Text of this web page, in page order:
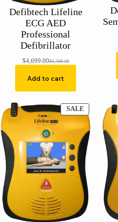
Defibtech Lifeline
ECG AED
Professional
Defibrillator
$5,499.00
Original
was:
$4,699.00Current
is:
Add to cart
SALEPRODUCT
ON
SALE